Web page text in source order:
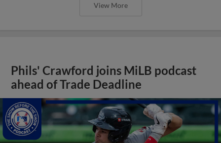
View More
Phils' Crawford joins MiLB podcast
ahead of Trade Deadline